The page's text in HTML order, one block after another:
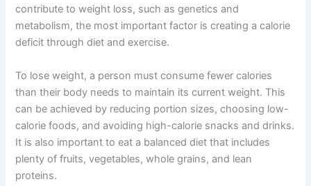
contribute to weight loss, such as genetics and
metabolism, the most important factor is creating a calorie
deficit through diet and exercise.
To lose weight, a person must consume fewer calories
than their body needs to maintain its current weight. This
can be achieved by reducing portion sizes, choosing low-
calorie foods, and avoiding high-calorie snacks and drinks.
It is also important to eat a balanced diet that includes
plenty of fruits, vegetables, whole grains, and lean
proteins.